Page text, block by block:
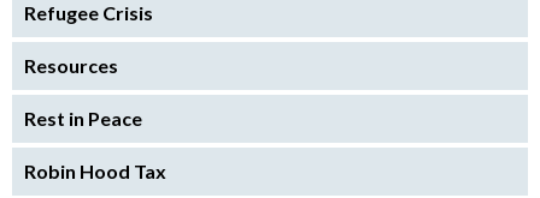
Refugee Crisis
Resources
Rest in Peace
Robin Hood Tax